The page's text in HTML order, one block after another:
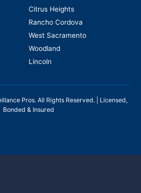
Citrus Heights
Rancho Cordova
West Sacramento
Woodland
Lincoln
Pros. All Rights Reserved. | Licensed,
Bonded & Insured